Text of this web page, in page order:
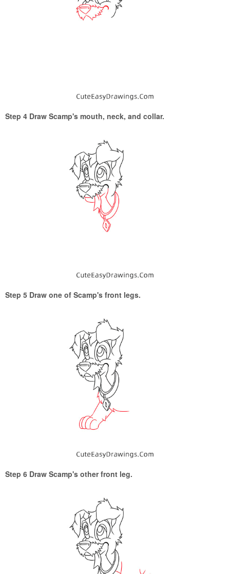
Step 4 Draw Scamp's mouth, neck, and collar.
Step 5 Draw one of Scamp's front legs.
Step 6 Draw Scamp's other front leg.